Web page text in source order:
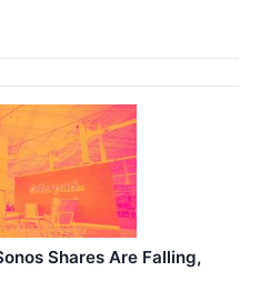
Shares Are Falling,